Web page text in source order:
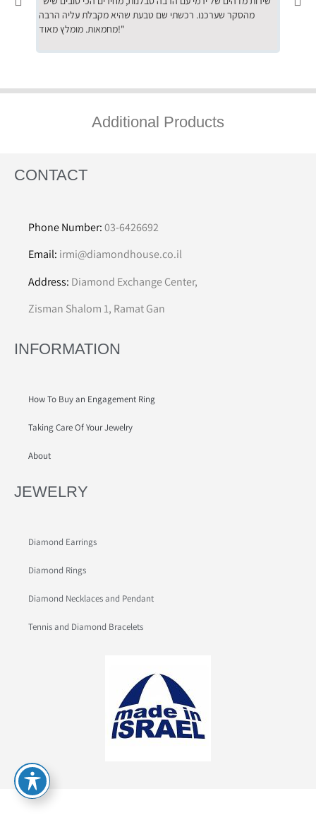
מהסקר שערכנו. רכשתי שם טבעת שהיא מקבלת עליה הרבה
מחמאות. מומלץ מאוד!"
Additional Products
CONTACT
Phone Number:03-6426692
Email: irmi@diamondhouse.co.il
Address: Diamond Exchange Center,
Zisman Shalom 1, Ramat Gan
INFORMATION
How To Buy an Engagement Ring
Taking Care Of Your Jewelry
About
JEWELRY
Diamond Earrings
Diamond Rings
Diamond Necklaces and Pendant
Tennis and Diamond Bracelets